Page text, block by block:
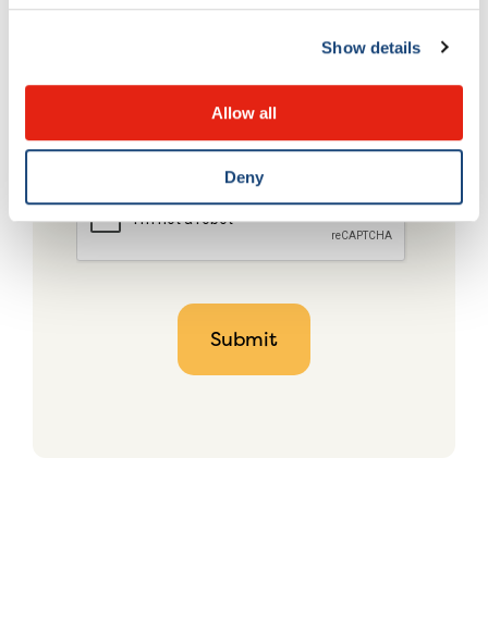
Show details
Allow all
Deny